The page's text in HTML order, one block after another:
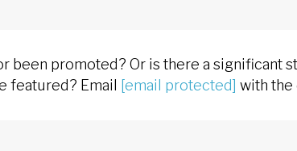
been promoted? Or is there a significant
featured? Email
[email protected] with the